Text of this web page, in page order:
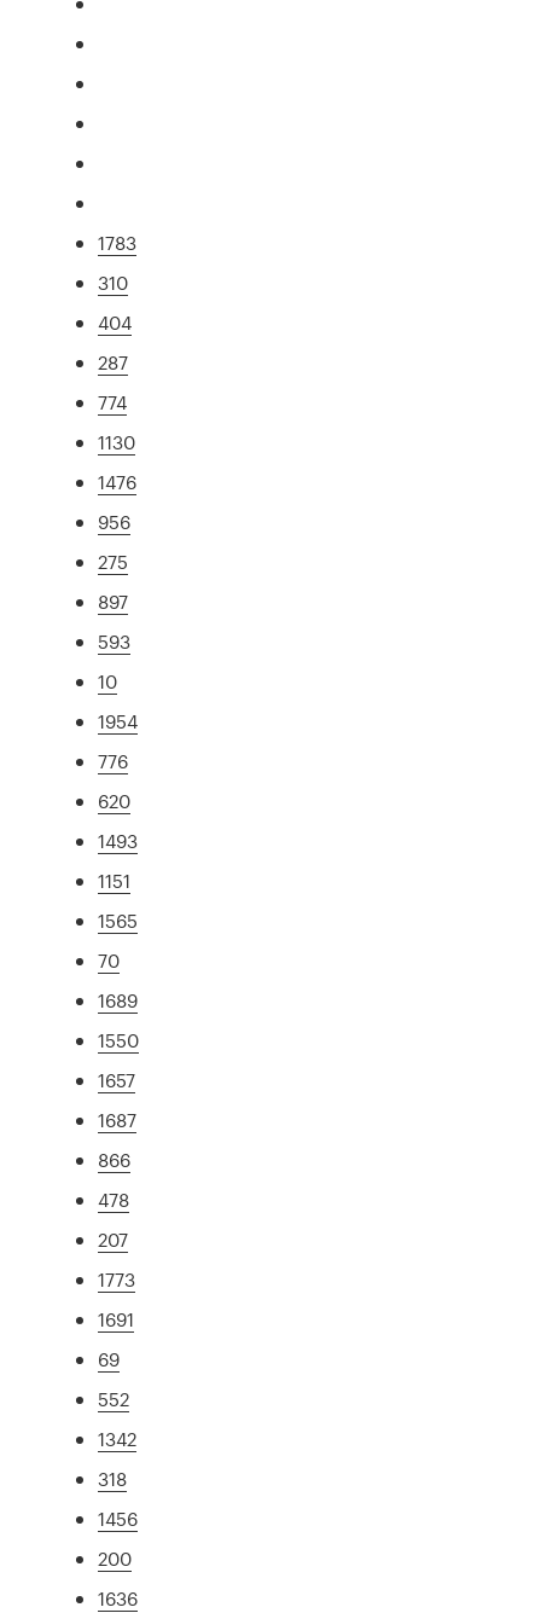
1783
310
404
287
774
1130
1476
956
275
897
593
10
1954
776
620
1493
1151
1565
70
1689
1550
1657
1687
866
478
207
1773
1691
69
552
1342
318
1456
200
1636